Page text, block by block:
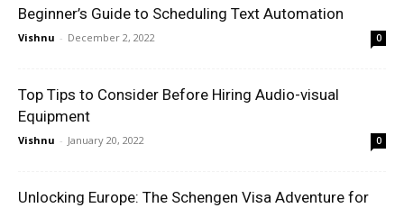
Beginner’s Guide to Scheduling Text Automation
Vishnu - December 2, 2022 0
Top Tips to Consider Before Hiring Audio-visual
Equipment
Vishnu - January 20, 2022 0
Unlocking Europe: The Schengen Visa Adventure for